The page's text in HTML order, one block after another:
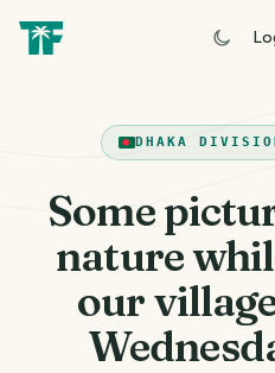
DHAKA
Some
nature
our